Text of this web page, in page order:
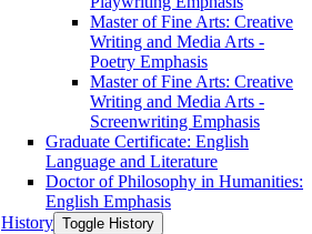
Master of Fine Arts: Creative
Writing and Media Arts -​
Poetry Emphasis
Master of Fine Arts: Creative
Writing and Media Arts -​
Screenwriting Emphasis
Graduate Certificate: English
Language and Literature
Doctor of Philosophy in Humanities:
English Emphasis
History Toggle History